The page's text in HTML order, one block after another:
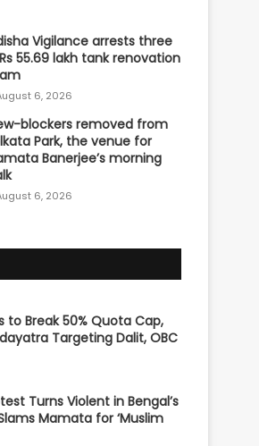
Vigilance arrests three
55.69 lakh tank renovation
6, 2026
blockers removed from
Park, the venue for
Banerjee’s morning
6, 2026
to Break 50% Quota Cap,
Targeting Dalit, OBC
Turns Violent in Bengal’s
Mamata for ‘Muslim